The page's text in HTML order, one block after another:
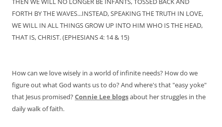
FORTH BY THE WAVES...INSTEAD, SPEAKING THE TRUTH IN LOVE,
WE WILL IN ALL THINGS GROW UP INTO HIM WHO IS THE HEAD,
THAT IS, CHRIST. (EPHESIANS 4: 14 & 15)
How can we love wisely in a world of infinite needs? How do we
figure out what God wants us to do? And where's that "easy yoke"
that Jesus promised?Connie Lee blogsabout her struggles in the
daily walk of faith.